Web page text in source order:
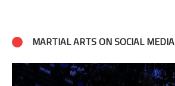
MARTIAL ARTS ON SOCIAL MEDIA